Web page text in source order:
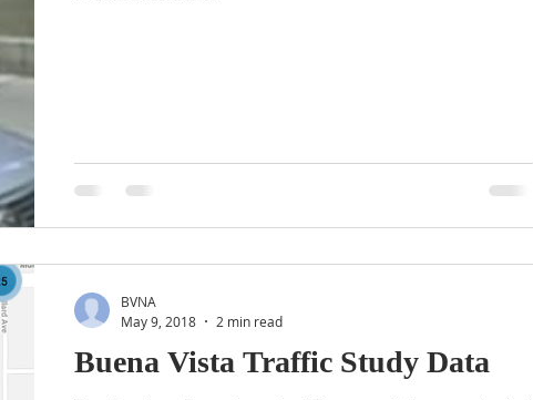
Buena Vista Traffic Study Data
BVNA
May 9, 2018
2 min read